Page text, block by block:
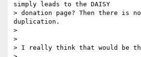
simply leads to the DAISY
> donation page? Then there is
duplication.
>
>
> I really think that would be